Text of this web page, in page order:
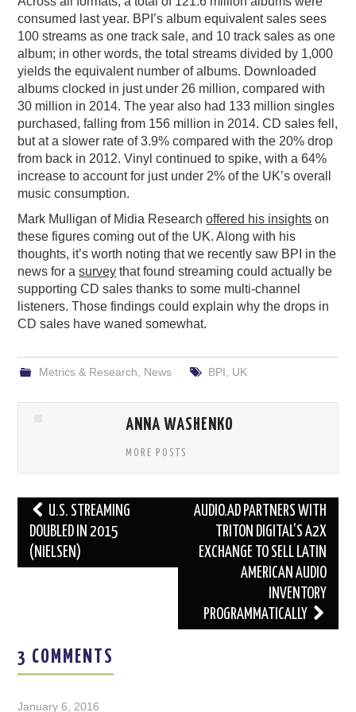
consumed last year. BPI’s album equivalent sales sees
100 streams as one track sale, and 10 track sales as one
album; in other words, the total streams divided by 1,000
yields the equivalent number of albums. Downloaded
albums clocked in just under 26 million, compared with
30 million in 2014. The year also had 133 million singles
purchased, falling from 156 million in 2014. CD sales fell,
but at a slower rate of 3.9% compared with the 20% drop
from back in 2012. Vinyl continued to spike, with a 64%
increase to account for just under 2% of the UK’s overall
music consumption.
Mark Mulligan of Midia Researchoffered his insights on
these figures coming out of the UK. Along with his
thoughts, it’s worth noting that we recently saw BPI in the
news for asurvey that found streaming could actually be
supporting CD sales thanks to some multi-channel
listeners. Those findings could explain why the drops in
CD sales have waned somewhat.
Metrics & Research News BPI UK
ANNA WASHENKO
MORE POSTS
Post
navigation
U.S. STREAMING
DOUBLED IN 2015
(NIELSEN)
AUDIO.AD PARTNERS WITH
TRITON DIGITAL’S A2X
EXCHANGE TO SELL LATIN
AMERICAN AUDIO
INVENTORY
PROGRAMMATICALLY
3 COMMENTS
January 6, 2016